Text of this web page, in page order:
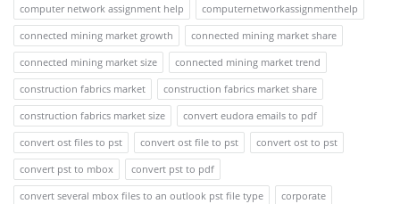
computer network assignment help
computernetworkassignmenthelp
connected mining market growth
connected mining market share
connected mining market size
connected mining market trend
construction fabrics market
construction fabrics market share
construction fabrics market size
convert eudora emails to pdf
convert ost files to pst
convert ost file to pst
convert ost to pst
convert pst to mbox
convert pst to pdf
convert several mbox files to an outlook pst file type
corporate